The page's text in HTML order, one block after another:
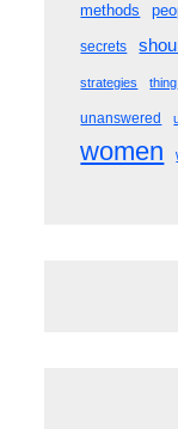
methods
secrets
strategies thing
unanswered
women